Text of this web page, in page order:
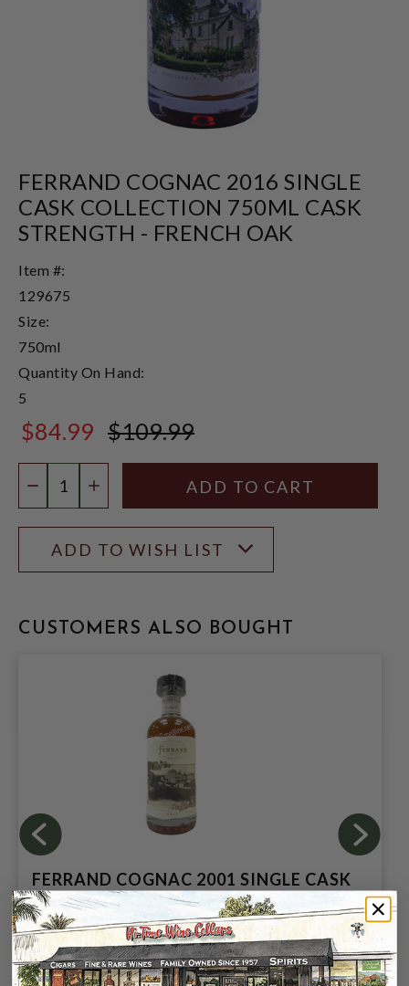
FERRAND COGNAC 2016 SINGLE
CASK COLLECTION 750ML CASK
STRENGTH - FRENCH OAK
Item #:
129675
Size:
750ml
Quantity On Hand:
5
$84.99 $109.99
DECREASE QUANTITY
INCREASE QUANTITY
ADD TO WISH LIST
CUSTOMERS ALSO BOUGHT
FERRAND COGNAC 2001 SINGLE CASK
COLLECTION 50.1% 750ML CASK
STRENGHT - FRENCH OAK
$249.99
$189.99 $249.99